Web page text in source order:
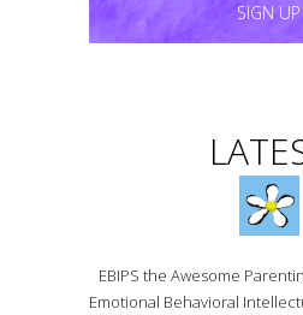
SIGN UP
EBIPS the Awesome
Emotional Behavioral